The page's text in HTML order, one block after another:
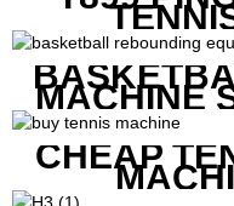
MACHINE
CHEAP